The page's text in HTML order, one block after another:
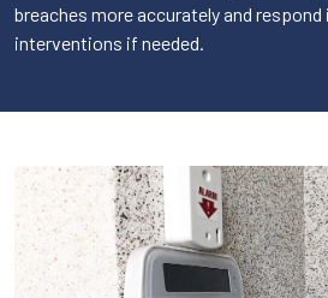
breaches more accurately and
interventions if needed.